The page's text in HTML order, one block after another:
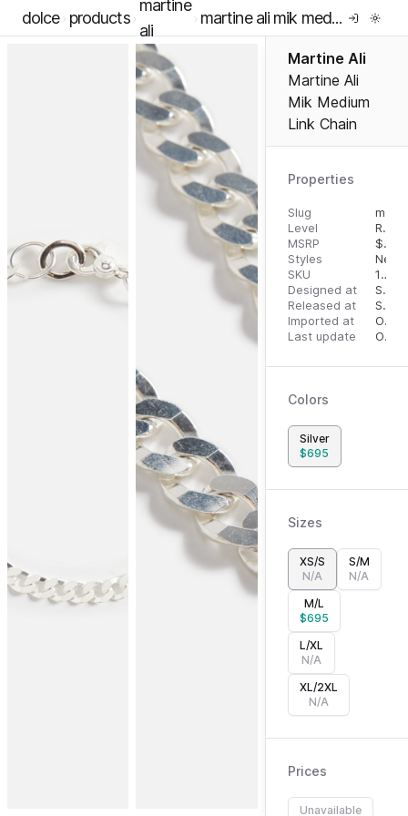
dolce products
martine
ali
martine ali mik medium link chain
Martine Ali
Martine Ali
Mik Medium
Link Chain
Properties
Slug
Level
RTW
MSRP
$
Styles
SKU
16291257
Designed at
September 5, 2023
Released at
September 13, 2023
Imported at
October 1, 2023
Last update
October 1, 2023
Colors
Silver
$695
Sizes
XS/S
N/A
S/M
N/A
M/L
$695
L/XL
N/A
XL/2XL
N/A
Prices
Unavailable